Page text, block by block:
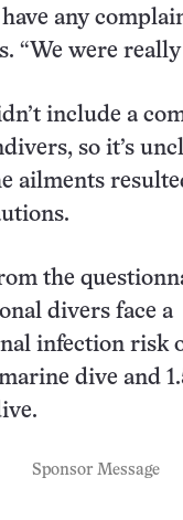
any
“We were
include a
so it’s
ailments
the
divers face a
infection risk
dive and
Sponsor Message